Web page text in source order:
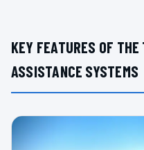
KEY FEATURES OF THE
ASSISTANCE SYSTEMS